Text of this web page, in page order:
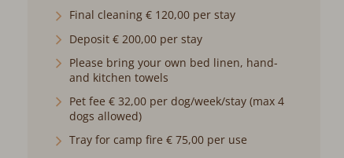
Final cleaning € 120,00 per stay
Deposit € 200,00 per stay
Please bring your own bed linen, hand-
and kitchen towels
Pet fee € 32,00 per dog/week/stay (max 4
dogs allowed)
Tray for camp fire € 75,00 per use